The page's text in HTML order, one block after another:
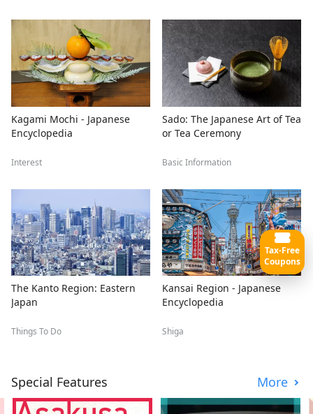
Kagami Mochi - Japanese
Encyclopedia
Interest
Sado: The Japanese Art of Tea
or Tea Ceremony
Basic Information
The Kanto Region: Eastern
Japan
Things To Do
Kansai Region - Japanese
Encyclopedia
Shiga
Special Features More
Tax-Free
Coupons